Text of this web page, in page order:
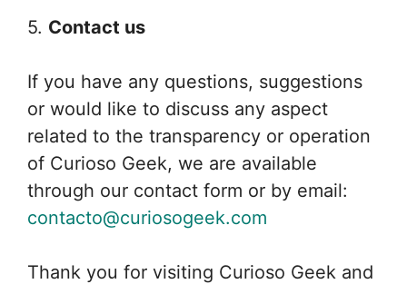
5. Contact us
If you have any questions, suggestions
or would like to discuss any aspect
related to the transparency or operation
of Curioso Geek, we are available
through our contact form or by email:
contacto@curiosogeek.com
Thank you for visiting Curioso Geek and